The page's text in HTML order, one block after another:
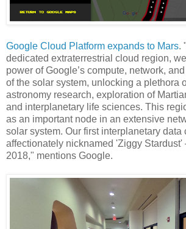
Google Cloud Platform expands to Mars.
dedicated extraterrestrial cloud region,
power of Google’s compute, network,
of the solar system, unlocking a plethora
astronomy research, exploration of
and interplanetary life sciences. This
as an important node in an extensive
solar system. Our first interplanetary
affectionately nicknamed 'Ziggy
2018," mentions Google.